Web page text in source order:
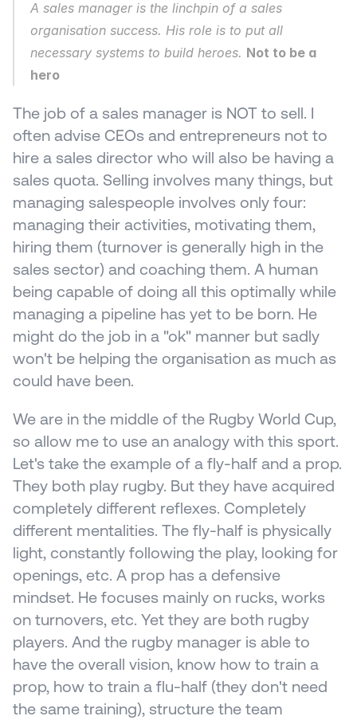
A sales manager is the linchpin of a sales
organisation success. His role is to put all
necessary systems to build heroes. Not to be a
hero
The job of a sales manager is NOT to sell. I
often advise CEOs and entrepreneurs not to
hire a sales director who will also be having a
sales quota. Selling involves many things, but
managing salespeople involves only four:
managing their activities, motivating them,
hiring them (turnover is generally high in the
sales sector) and coaching them. A human
being capable of doing all this optimally while
managing a pipeline has yet to be born. He
might do the job in a "ok" manner but sadly
won't be helping the organisation as much as
could have been.
We are in the middle of the Rugby World Cup,
so allow me to use an analogy with this sport.
Let's take the example of a fly-half and a prop.
They both play rugby. But they have acquired
completely different reflexes. Completely
different mentalities. The fly-half is physically
light, constantly following the play, looking for
openings, etc. A prop has a defensive
mindset. He focuses mainly on rucks, works
on turnovers, etc. Yet they are both rugby
players. And the rugby manager is able to
have the overall vision, know how to train a
prop, how to train a flu-half (they don't need
the same training), structure the team